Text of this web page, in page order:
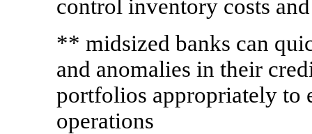
control inventory costs
** midsized banks can
and anomalies in their
portfolios appropriately to
operations